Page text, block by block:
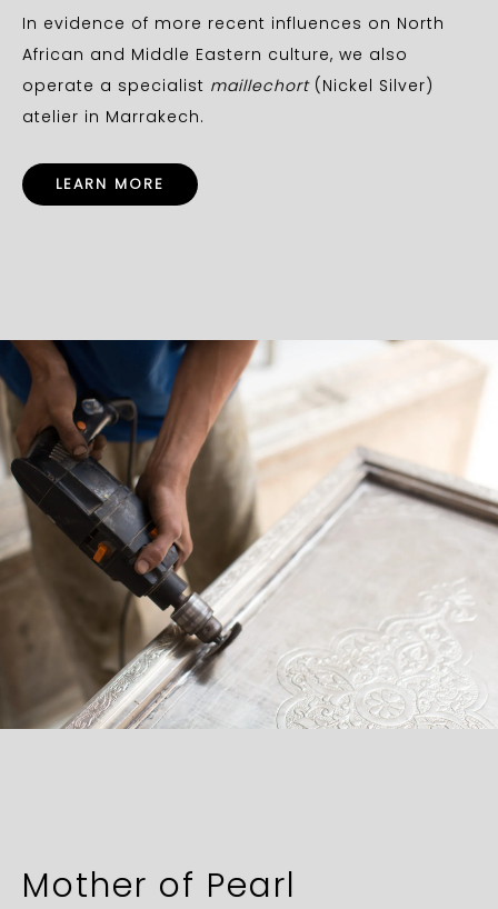
In evidence of more recent influences on North
African and Middle Eastern culture, we also
operate a specialist maillechort(Nickel Silver)
atelier in Marrakech.
LEARN MORE
Mother of Pearl